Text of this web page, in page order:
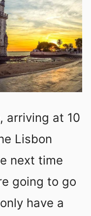
arriving at 10
Lisbon
next time
going to go
have a